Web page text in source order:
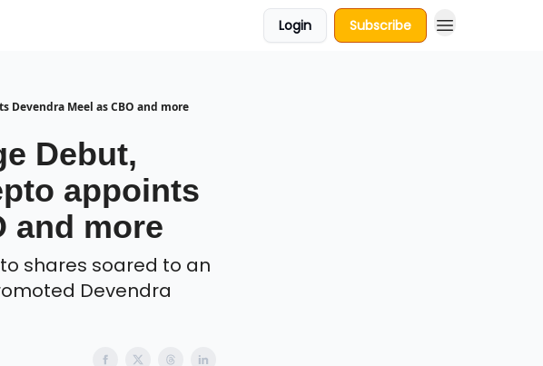
Login Subscribe
Devendra Meel as CBO and more
Debut,
appoints
and more
shares soared to an
Devendra